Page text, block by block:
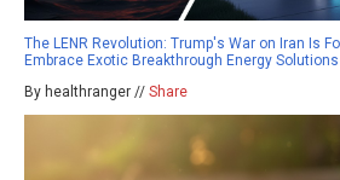
The LENR Revolution: Trump's War on Iran Is
Embrace Exotic Breakthrough Energy
By healthranger // Share